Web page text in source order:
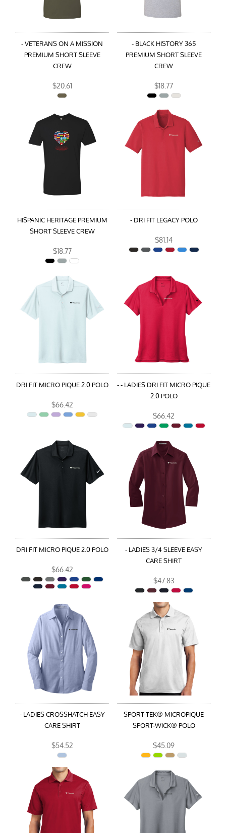
- VETERANS ON A MISSION
PREMIUM SHORT SLEEVE
CREW
$20.61
- BLACK HISTORY 365
PREMIUM SHORT SLEEVE
CREW
$18.77
HISPANIC HERITAGE PREMIUM
SHORT SLEEVE CREW
$18.77
- DRI FIT LEGACY POLO
$81.14
DRI FIT MICRO PIQUE 2.0 POLO
$66.42
- - LADIES DRI FIT MICRO PIQUE
2.0 POLO
$66.42
DRI FIT MICRO PIQUE 2.0 POLO
$66.42
- LADIES 3/4 SLEEVE EASY
CARE SHIRT
$47.83
- LADIES CROSSHATCH EASY
CARE SHIRT
$54.52
SPORT-TEK® MICROPIQUE
SPORT-WICK® POLO
$45.09